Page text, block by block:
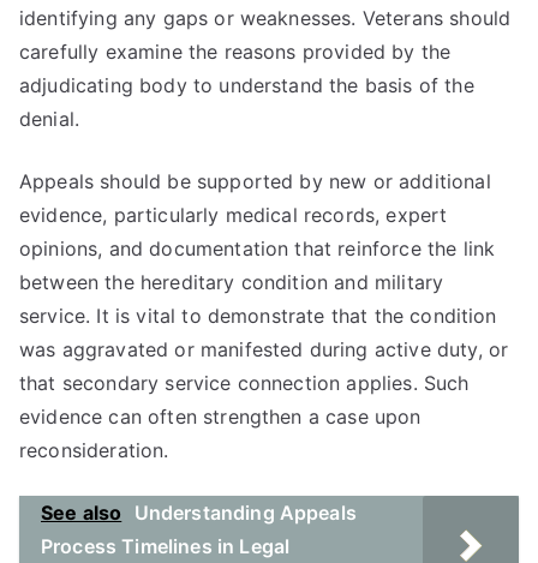
identifying any gaps or weaknesses. Veterans should
carefully examine the reasons provided by the
adjudicating body to understand the basis of the
denial.
Appeals should be supported by new or additional
evidence, particularly medical records, expert
opinions, and documentation that reinforce the link
between the hereditary condition and military
service. It is vital to demonstrate that the condition
was aggravated or manifested during active duty, or
that secondary service connection applies. Such
evidence can often strengthen a case upon
reconsideration.
See also
Understanding Appeals
Process Timelines in Legal